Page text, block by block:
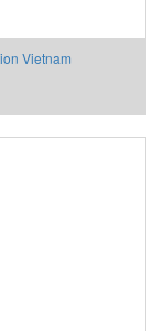
Vietnam